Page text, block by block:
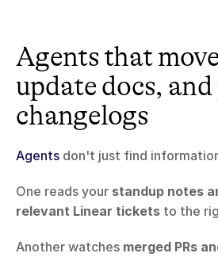
Agents that
update docs,
changelogs
Agents don't just find
One reads your standup notes
relevant Linear tickets to the
Another watches merged PRs